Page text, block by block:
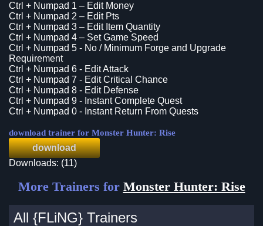
Ctrl + Numpad 1 – Edit Money
Ctrl + Numpad 2 – Edit Pts
Ctrl + Numpad 3 – Edit Item Quantity
Ctrl + Numpad 4 – Set Game Speed
Ctrl + Numpad 5 - No / Minimum Forge and Upgrade
Requirement
Ctrl + Numpad 6 - Edit Attack
Ctrl + Numpad 7 - Edit Critical Chance
Ctrl + Numpad 8 - Edit Defense
Ctrl + Numpad 9 - Instant Complete Quest
Ctrl + Numpad 0 - Instant Return From Quests
download trainer for Monster Hunter: Rise
download
Downloads: (11)
More Trainers for Monster Hunter: Rise
All {FLiNG} Trainers